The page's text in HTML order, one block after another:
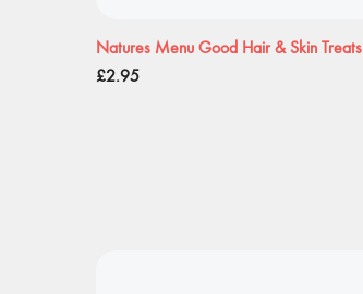
Natures Menu Good Hair & Skin Treats
Price
£2.95